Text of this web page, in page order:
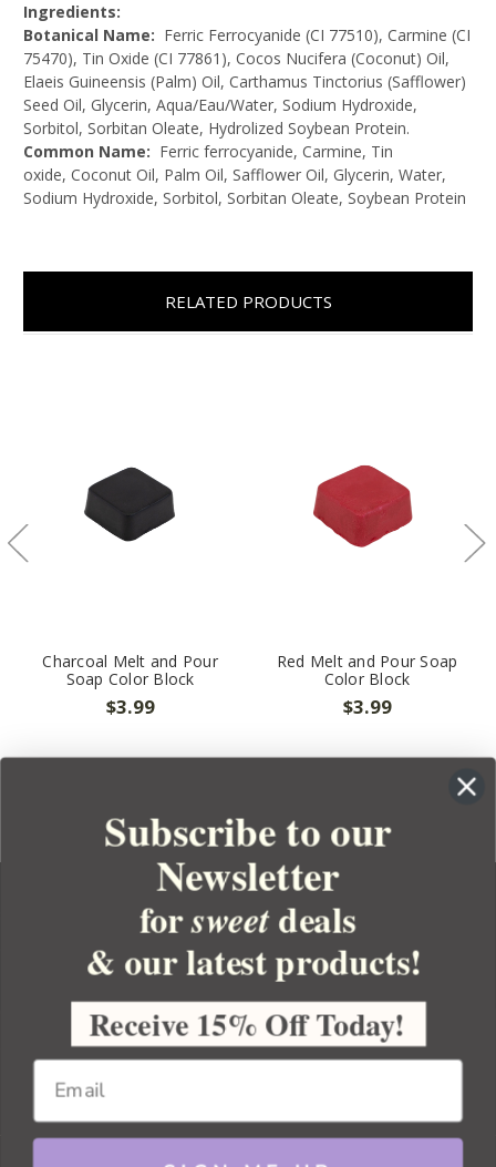
Ingredients:
Botanical Name: Ferric Ferrocyanide (CI 77510), Carmine (CI
75470), Tin Oxide (CI 77861), Cocos Nucifera (Coconut) Oil,
Elaeis Guineensis (Palm) Oil, Carthamus Tinctorius (Safflower)
Seed Oil, Glycerin, Aqua/Eau/Water, Sodium Hydroxide,
Sorbitol, Sorbitan Oleate, Hydrolized Soybean Protein.
Common Name: Ferric ferrocyanide, Carmine, Tin
oxide, Coconut Oil, Palm Oil, Safflower Oil, Glycerin, Water,
Sodium Hydroxide, Sorbitol, Sorbitan Oleate, Soybean Protein
RELATED PRODUCTS
Charcoal Melt and Pour
Soap Color Block
$3.99
Red Melt and Pour Soap
Color Block
$3.99
YOUR ORDER
YOUR ACCOUNT
BULK APOTHECARY
Subscribe to our
Newsletter
forsweetdeals
& our latest products!
Receive 15% Off Today!